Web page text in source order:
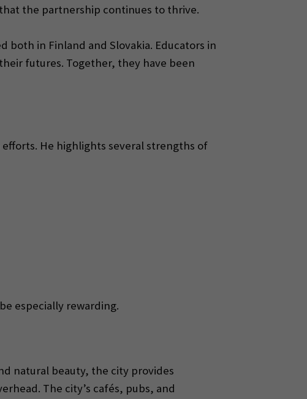
the partnership continues to thrive.
both in Finland and Slovakia. Educators in
futures. Together, they have been
He highlights several strengths of
especially rewarding.
natural beauty, the city provides
The city’s cafés, pubs, and